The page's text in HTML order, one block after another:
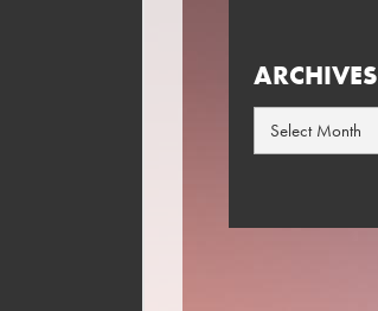
ARCHIVES
Archives